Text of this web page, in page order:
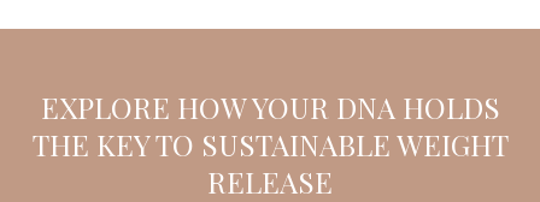
EXPLORE HOW YOUR DNA HOLDS
THE KEY TO SUSTAINABLE WEIGHT
RELEASE